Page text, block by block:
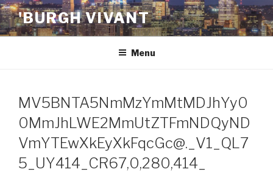
Skip
to
content
'BURGH VIVANT
Menu
MV5BNTA5NmMzYmMtMDJhYy0
0MmJhLWE2MmUtZTFmNDQyND
VmYTEwXkEyXkFqcGc@._V1_QL7
5_UY414_CR67,0,280,414_